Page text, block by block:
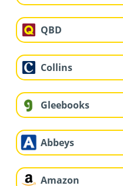
QBD
Collins
Gleebooks
Abbeys
Amazon